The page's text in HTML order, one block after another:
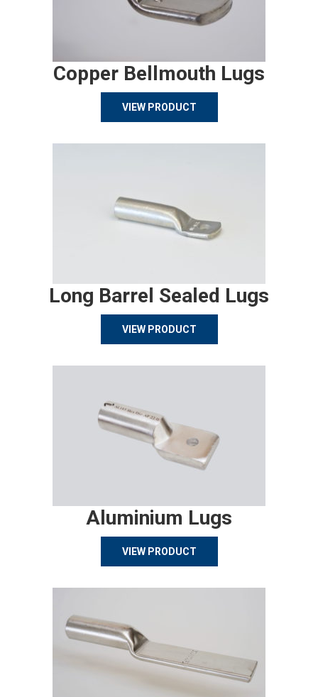
Copper Bellmouth Lugs
VIEW PRODUCT
Long Barrel Sealed Lugs
VIEW PRODUCT
Aluminium Lugs
VIEW PRODUCT